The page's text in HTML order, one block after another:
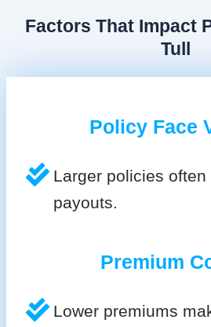
Factors That Impact
Tull
Policy Face
Larger policies
payouts.
Premium
Lower premiums